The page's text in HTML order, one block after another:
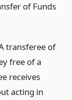
of Funds
transferee of
free of a
receives
acting in